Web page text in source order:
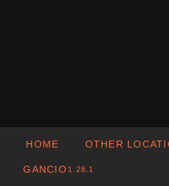
HOME OTHER
GANCIO 1.28.1